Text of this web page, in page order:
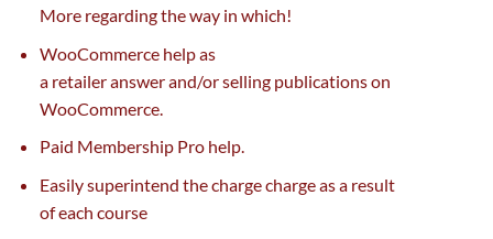
More regardingthe way in which!
WooCommerce helpas
a retaileranswerand/orsellingpublications on
WooCommerce.
Paid Membership Pro help.
Easily superintend thechargechargeas a result
ofeach course